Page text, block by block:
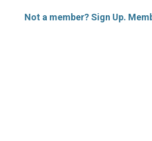
Not a member? Sign Up.